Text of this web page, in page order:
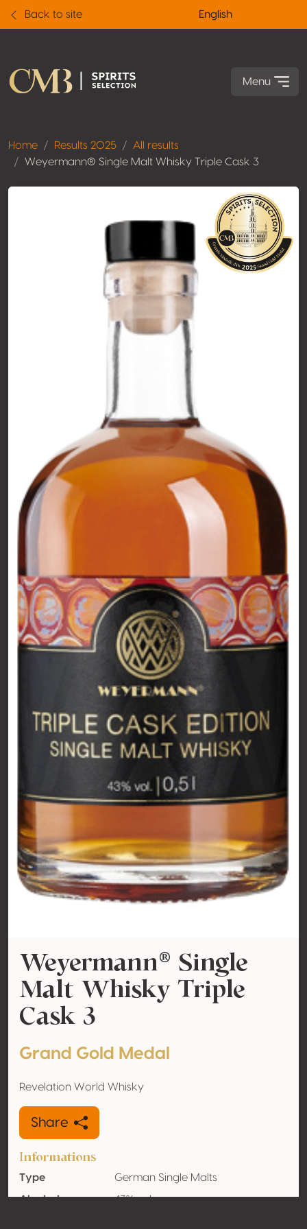
Back to site English
Menu
Home Results 2025
All results
Weyermann® Single Malt Whisky Triple Cask 3
Weyermann® Single
Malt Whisky Triple
Cask 3
Grand Gold Medal
Revelation World Whisky
Share
Informations
Type
German Single Malts
Alcohol
43% vol